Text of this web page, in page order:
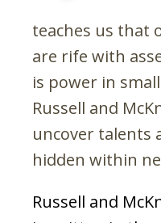
teaches us that
are rife with
is power in
Russell and
uncover talents
hidden within
Russell and